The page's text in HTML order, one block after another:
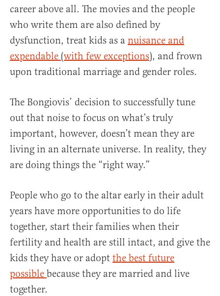
career above all. The movies and the people
who write them are also defined by
dysfunction, treat kids as a nuisance and
expendable (with few exceptions), and frown
upon traditional marriage and gender roles.
The Bongiovis’ decision to successfully tune
out that noise to focus on what’s truly
important, however, doesn’t mean they are
living in an alternate universe. In reality, they
are doing things the “right way.”
People who go to the altar early in their adult
years have more opportunities to do life
together, start their families when their
fertility and health are still intact, and give the
kids they have or adopt the best future
possible because they are married and live
together.